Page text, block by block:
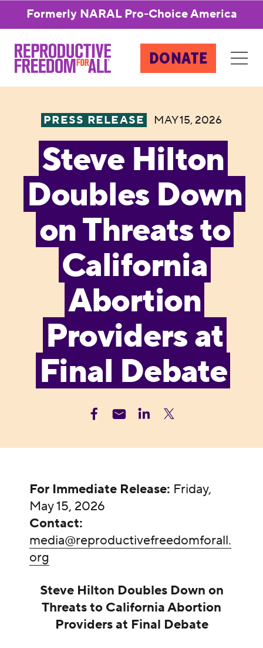
Formerly NARAL Pro-Choice America
DONATE
PRESS RELEASE MAY 15, 2026
Steve Hilton
Doubles Down
on Threats to
California
Abortion
Providers at
Final Debate
For Immediate Release: Friday,
May 15, 2026
Contact:
media@reproductivefreedomforall.
org
Steve Hilton Doubles Down on
Threats to California Abortion
Providers at Final Debate